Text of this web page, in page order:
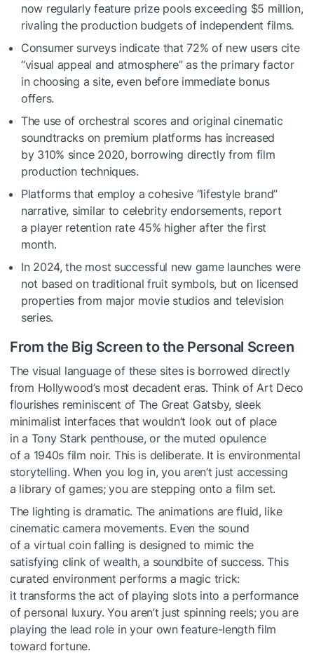
now regularly feature prize pools exceeding $5 million,
rivaling the production budgets of independent films.
Consumer surveys indicate that 72% of new users cite
“visual appeal and atmosphere” as the primary factor
in choosing a site, even before immediate bonus
offers.
The use of orchestral scores and original cinematic
soundtracks on premium platforms has increased
by 310% since 2020, borrowing directly from film
production techniques.
Platforms that employ a cohesive “lifestyle brand”
narrative, similar to celebrity endorsements, report
a player retention rate 45% higher after the first
month.
In 2024, the most successful new game launches were
not based on traditional fruit symbols, but on licensed
properties from major movie studios and television
series.
From the Big Screen to the Personal Screen
The visual language of these sites is borrowed directly
from Hollywood’s most decadent eras. Think of Art Deco
flourishes reminiscent of The Great Gatsby, sleek
minimalist interfaces that wouldn’t look out of place
in a Tony Stark penthouse, or the muted opulence
of a 1940s film noir. This is deliberate. It is environmental
storytelling. When you log in, you aren’t just accessing
a library of games; you are stepping onto a film set.
The lighting is dramatic. The animations are fluid, like
cinematic camera movements. Even the sound
of a virtual coin falling is designed to mimic the
satisfying clink of wealth, a soundbite of success. This
curated environment performs a magic trick:
it transforms the act of playing slots into a performance
of personal luxury. You aren’t just spinning reels; you are
playing the lead role in your own feature-length film
toward fortune.